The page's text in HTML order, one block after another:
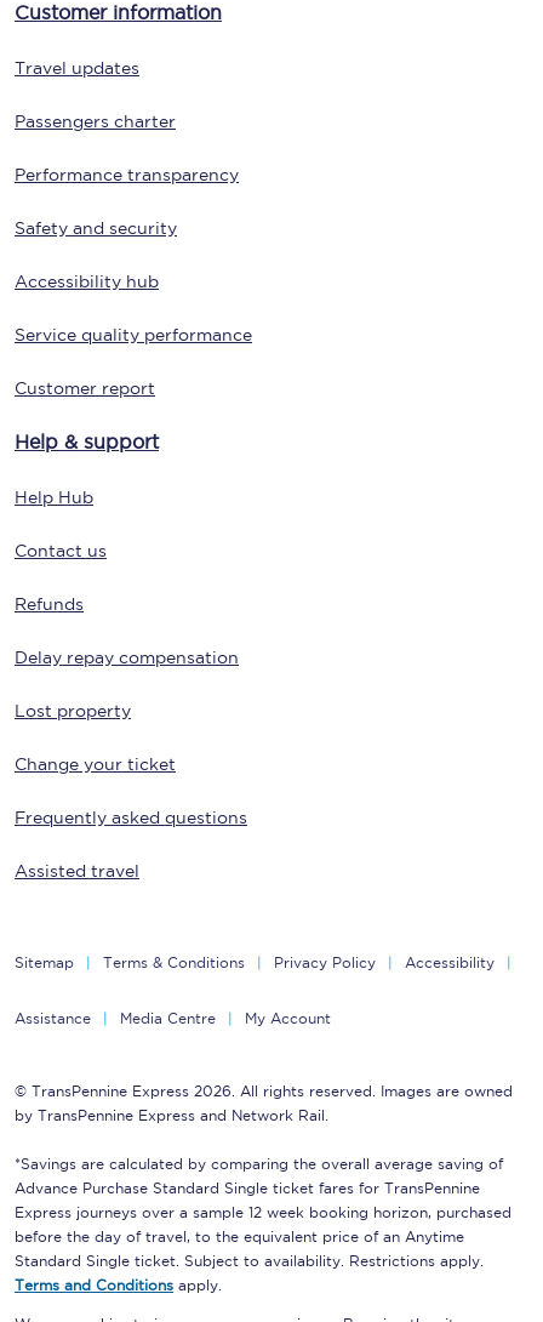
Customer information
Travel updates
Passengers charter
Performance transparency
Safety and security
Accessibility hub
Service quality performance
Customer report
Help & support
Help Hub
Contact us
Refunds
Delay repay compensation
Lost property
Change your ticket
Frequently asked questions
Assisted travel
Sitemap Terms & Conditions Privacy Policy Accessibility
Assistance Media Centre My Account
© TransPennine Express 2026. All rights reserved. Images are owned
by TransPennine Express and Network Rail.
*Savings are calculated by comparing the overall average saving of
Advance Purchase Standard Single ticket fares for TransPennine
Express journeys over a sample 12 week booking horizon, purchased
before the day of travel, to the equivalent price of an Anytime
Standard Single ticket. Subject to availability. Restrictions apply.
Terms and Conditions apply.